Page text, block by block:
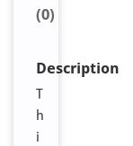
(0)
Description
T
h
i